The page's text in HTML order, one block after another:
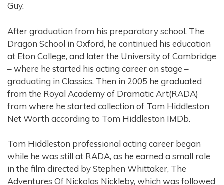
Guy.
After graduation from his preparatory school, The
Dragon School in Oxford, he continued his education
at Eton College, and later the University of Cambridge
– where he started his acting career on stage –
graduating in Classics. Then in 2005 he graduated
from the Royal Academy of Dramatic Art(RADA)
from where he started collection of Tom Hiddleston
Net Worth according to Tom Hiddleston IMDb.
Tom Hiddleston professional acting career began
while he was still at RADA, as he earned a small role
in the film directed by Stephen Whittaker, The
Adventures Of Nickolas Nickleby, which was followed